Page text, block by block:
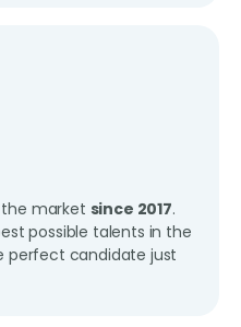
market since 2017.
possible talents in the
perfect candidate just